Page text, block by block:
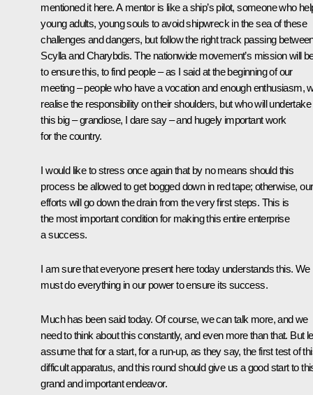
mentioned it here. A mentor is like a ship’s pilot, someone who
young adults, young souls to avoid shipwreck in the sea of these
challenges and dangers, but follow the right track passing
Scylla and Charybdis. The nationwide movement’s mission will
to ensure this, to find people – as I said at the beginning of our
meeting – people who have a vocation and enough enthusiasm,
realise the responsibility on their shoulders, but who will undertake
this big – grandiose, I dare say – and hugely important work
for the country.
I would like to stress once again that by no means should this
process be allowed to get bogged down in red tape; otherwise, our
efforts will go down the drain from the very first steps. This is
the most important condition for making this entire enterprise
a success.
I am sure that everyone present here today understands this. We
must do everything in our power to ensure its success.
Much has been said today. Of course, we can talk more, and we
need to think about this constantly, and even more than that. But
assume that for a start, for a run-up, as they say, the first test of
difficult apparatus, and this round should give us a good start to
grand and important endeavor.